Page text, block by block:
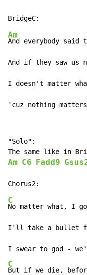
Am
And everybody said
And if they saw us
I doesn't matter
'cuz nothing matters
"Solo":
Am C6 Fadd9
C
No matter what, I
I'll take a bullet
I swear to god -
C
But if we die,